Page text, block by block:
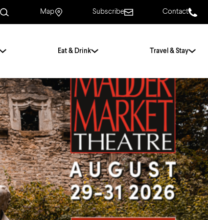
Map Subscribe Contact
For Couples For Families
With Friends History of Norwich
Free & Low Cost
Frequently Asked
Questions
Walking Tours
Eat & Drink Travel & Stay